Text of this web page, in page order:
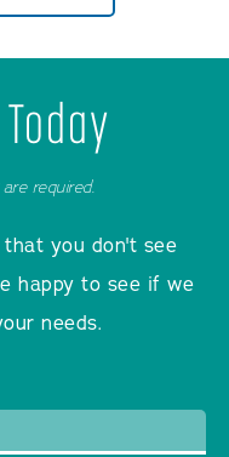
required.
you don't see
happy to see if we
needs.